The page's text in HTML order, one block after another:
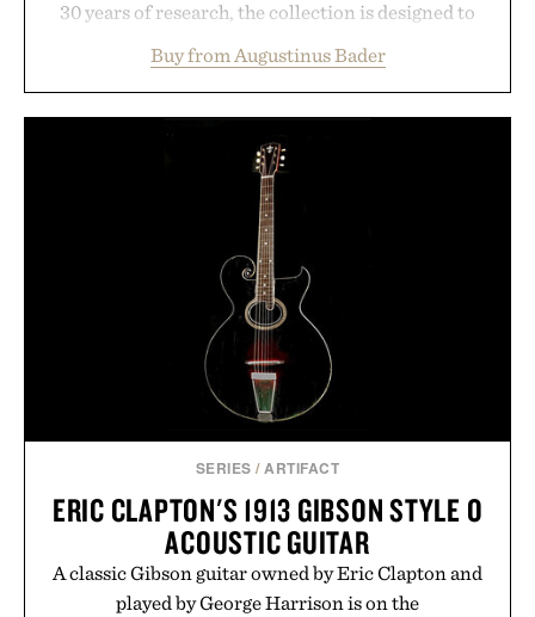
30 years of research, the collection is designed to
from root to tip while addressing signs of damage
and scalp imbalance. The lineup spans everything
targeted treatments like The Hair Oil, The Leave-
In Hair Treatment, The Scalp Treatment, and The
Hair Revitalizing Complex supplement, with each
formula clinically tested to deliver measurable
results. Rather than masking problems, Augustinus
Bader's approach focuses on creating the ideal
environment for healthier hair, bringing the same
breakthrough innovation that transformed
skincare to an entirely new category.
Presented by Augustinus Bader.
Buy from Augustinus Bader
SERIES /ARTIFACT
ERIC CLAPTON'S 1913 GIBSON STYLE O
ACOUSTIC GUITAR
A classic Gibson guitar owned by Eric Clapton and
played by George Harrison is on the